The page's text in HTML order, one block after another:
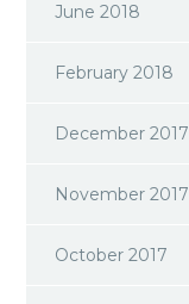
June 2018
February 2018
December 2017
November 2017
October 2017